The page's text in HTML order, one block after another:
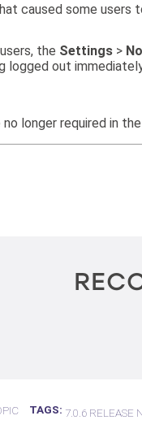
caused some users
the Settings >
logged out
longer required in the
TAGS 7.0.6 RELEASE